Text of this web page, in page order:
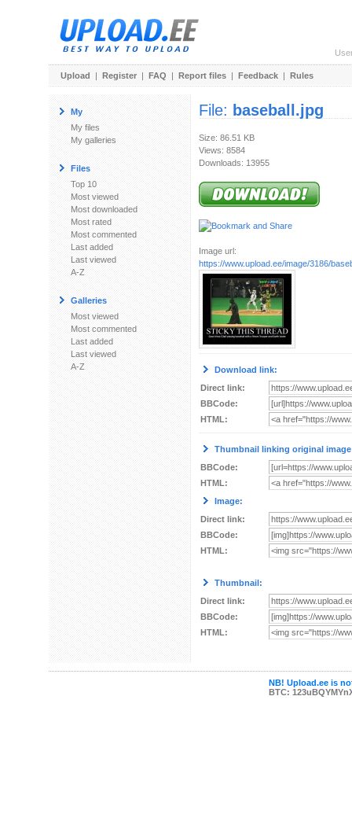
Upload | Register | FAQ | Report files | Feedback | Rules
My
My files
My galleries
Files
Top 10
Most viewed
Most downloaded
Most rated
Most commented
Last added
Last viewed
A-Z
Galleries
Most viewed
Most commented
Last added
Last viewed
A-Z
File: baseball.jpg
Size: 86.51 KB
Views: 8584
Downloads: 13955
Image url:
https://www.upload.ee/image/3186/
Download link:
Direct link:
BBCode:
HTML:
Thumbnail linking original
BBCode:
HTML:
Image:
Direct link:
BBCode:
HTML:
Thumbnail:
Direct link:
BBCode:
HTML:
NB! Upload.ee is
BTC: